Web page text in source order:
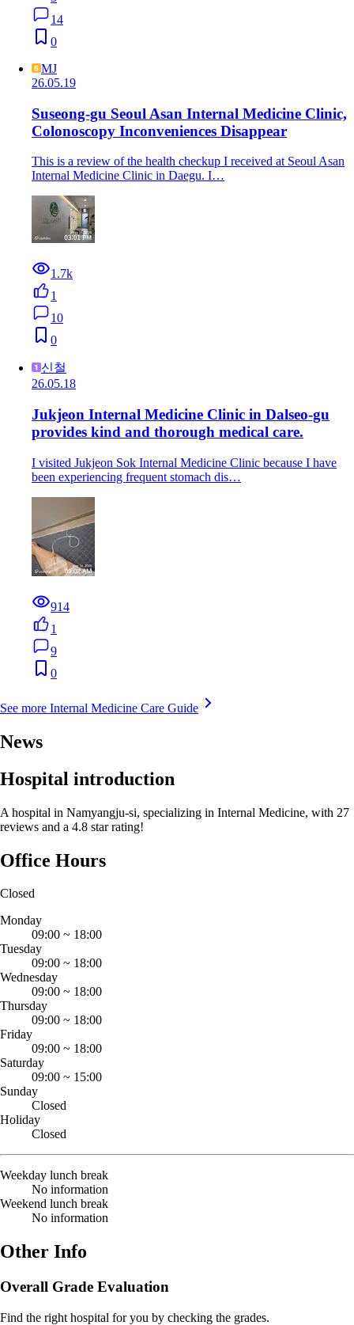
14
0
MJ
26.05.19
Suseong-gu Seoul Asan Internal Medicine Clinic,
Colonoscopy Inconveniences Disappear
This is a review of the health checkup I received at Seoul Asan
Internal Medicine Clinic in Daegu. I…
1.7k
1
10
0
신철
26.05.18
Jukjeon Internal Medicine Clinic in Dalseo-gu
provides kind and thorough medical care.
I visited Jukjeon Sok Internal Medicine Clinic because I have
been experiencing frequent stomach dis…
914
1
9
0
See more Internal Medicine Care Guide
News
Hospital introduction
A hospital in Namyangju-si, specializing in Internal Medicine, with 27
reviews and a 4.8 star rating!
Office Hours
Closed
Monday
09:00 ~ 18:00
Tuesday
09:00 ~ 18:00
Wednesday
09:00 ~ 18:00
Thursday
09:00 ~ 18:00
Friday
09:00 ~ 18:00
Saturday
09:00 ~ 15:00
Sunday
Closed
Holiday
Closed
Weekday lunch break
No information
Weekend lunch break
No information
Other Info
Overall Grade Evaluation
Find the right hospital for you by checking the grades.